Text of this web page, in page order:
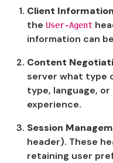
Client
the User-Agent
information can
Content
server what type
type, language,
experience.
Session
header). These
retaining user